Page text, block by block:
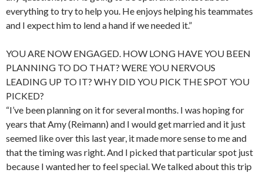
everything to try to help you. He enjoys helping his teammates
and I expect him to lend a hand if we needed it.”
YOU ARE NOW ENGAGED. HOW LONG HAVE YOU BEEN
PLANNING TO DO THAT? WERE YOU NERVOUS
LEADING UP TO IT? WHY DID YOU PICK THE SPOT YOU
PICKED?
“I’ve been planning on it for several months. I was hoping for
years that Amy (Reimann) and I would get married and it just
seemed like over this last year, it made more sense to me and
that the timing was right. And I picked that particular spot just
because I wanted her to feel special. We talked about this trip